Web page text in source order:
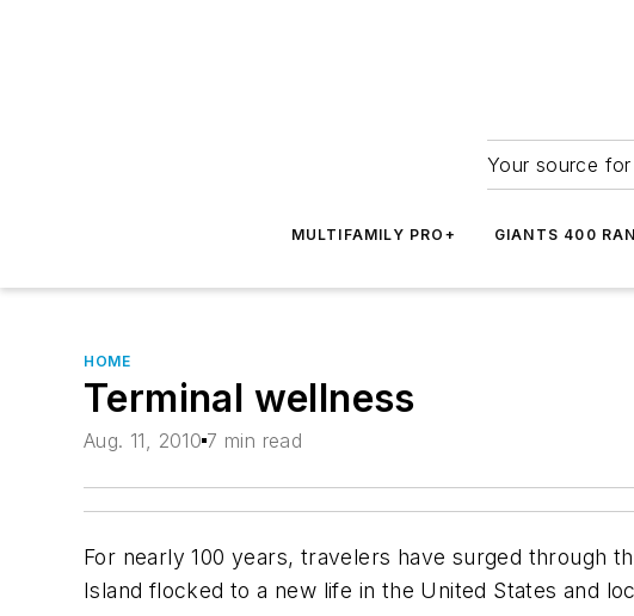
Your source
MULTIFAMILY PRO+ GIANTS 400
HOME
Terminal wellness
Aug. 11, 2010 7 min read
For nearly 100 years, travelers have surged through
Island flocked to a new life in the United States and